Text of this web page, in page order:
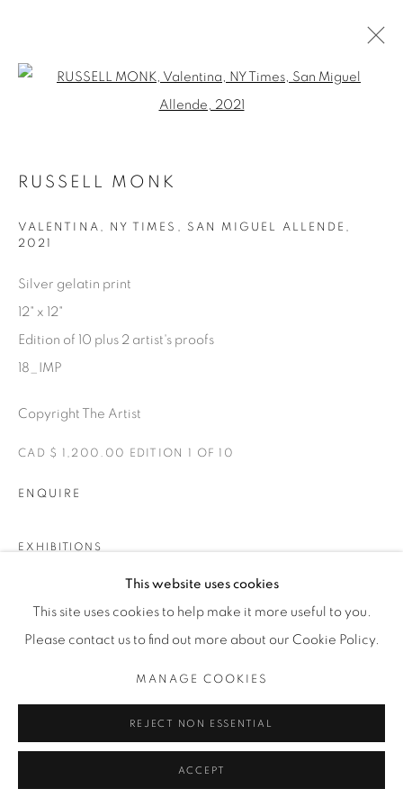
Manage cookies
SITE BY ARTLOGIC
1231 DAVENPORT RD.TORONTO,ON M6H 2H1
This website uses cookies
This site uses cookies to help make it more useful to you.
Please contact us to find out more about our Cookie Policy.
MANAGE COOKIES
REJECT NON ESSENTIAL
ACCEPT
Open a larger version of the
RUSSELL MONK
VALENTINA, NY TIMES, SAN MIGUEL ALLENDE ,
2021
Silver gelatin print
12" x 12"
Edition of 10 plus 2 artist's proofs
18_IMP
Copyright The Artist
CAD $ 1,200.00 EDITION 1 OF 10
ENQUIRE
EXHIBITIONS
SHARE